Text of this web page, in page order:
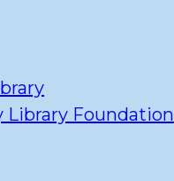
Library Foundation